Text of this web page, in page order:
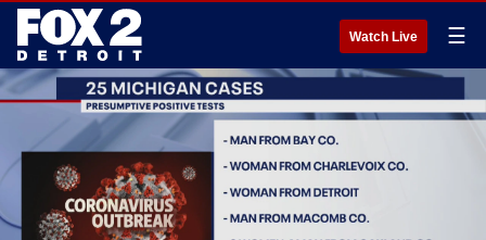
Watch Live ☰